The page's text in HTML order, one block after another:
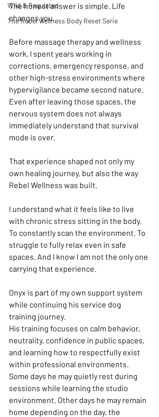
Wild & Regulated
The Rebel Wellness Body Reset Serie
The honest answer is simple. Life
changes you.
Before massage therapy and wellness
work, I spent years working in
corrections, emergency response, and
other high-stress environments where
hypervigilance became second nature.
Even after leaving those spaces, the
nervous system does not always
immediately understand that survival
mode is over.
That experience shaped not only my
own healing journey, but also the way
Rebel Wellness was built.
I understand what it feels like to live
with chronic stress sitting in the body.
To constantly scan the environment. To
struggle to fully relax even in safe
spaces. And I know I am not the only one
carrying that experience.
Onyx is part of my own support system
while continuing his service dog
training journey.
His training focuses on calm behavior,
neutrality, confidence in public spaces,
and learning how to respectfully exist
within professional environments.
Some days he may quietly rest during
sessions while learning the studio
environment. Other days he may remain
home depending on the day, the